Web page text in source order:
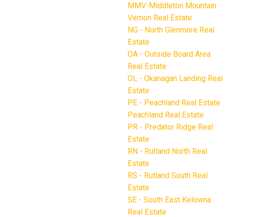
MMV-Middleton Mountain
Vernon Real Estate
NG - North Glenmore Real
Estate
OA - Outside Board Area
Real Estate
OL - Okanagan Landing Real
Estate
PE - Peachland Real Estate
Peachland Real Estate
PR - Predator Ridge Real
Estate
RN - Rutland North Real
Estate
RS - Rutland South Real
Estate
SE - South East Kelowna
Real Estate